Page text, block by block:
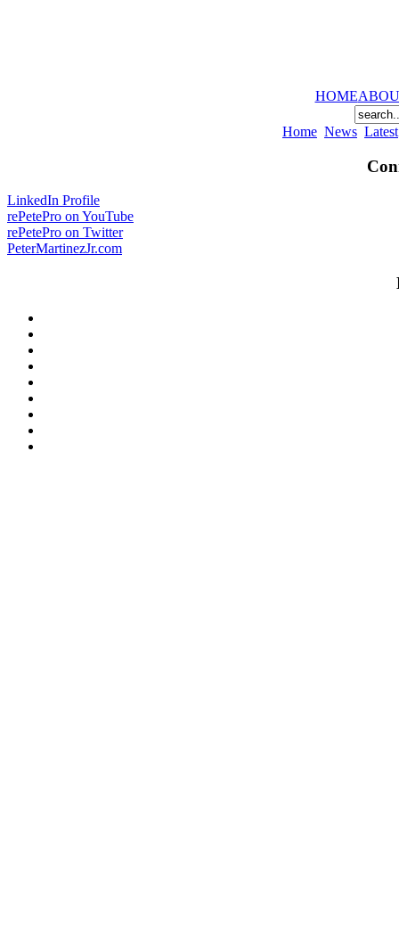
HOME
Home News Latest
LinkedIn Profile
rePetePro on YouTube
rePetePro on Twitter
PeterMartinezJr.com